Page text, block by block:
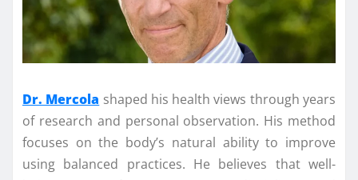
Dr. Mercola shaped his health views through years
of research and personal observation. His method
focuses on the body’s natural ability to improve
using balanced practices. He believes that well-